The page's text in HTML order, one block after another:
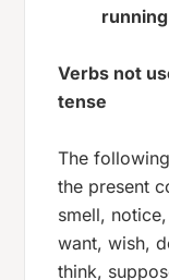
running
Verbs not
tense
The
the present
smell,
want, wish,
think,